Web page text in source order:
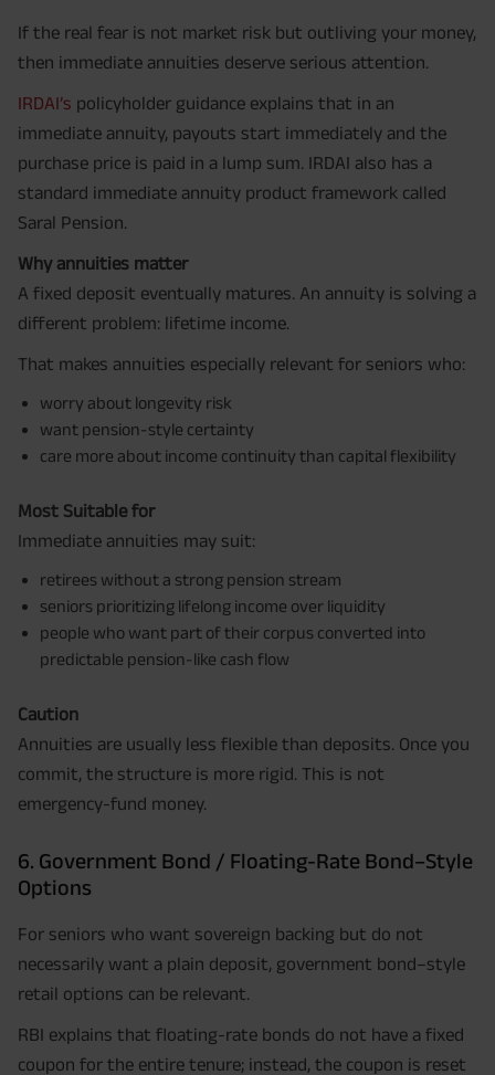
If the real fear is not market risk but outliving your money,
then immediate annuities deserve serious attention.
IRDAI’s policyholder guidance explains that in an
immediate annuity, payouts start immediately and the
purchase price is paid in a lump sum. IRDAI also has a
standard immediate annuity product framework called
Saral Pension.
Why annuities matter
A fixed deposit eventually matures. An annuity is solving a
different problem: lifetime income.
That makes annuities especially relevant for seniors who:
worry about longevity risk
want pension-style certainty
care more about income continuity than capital flexibility
Most Suitable for
Immediate annuities may suit:
retirees without a strong pension stream
seniors prioritizing lifelong income over liquidity
people who want part of their corpus converted into
predictable pension-like cash flow
Caution
Annuities are usually less flexible than deposits. Once you
commit, the structure is more rigid. This is not
emergency-fund money.
6. Government Bond / Floating-Rate Bond–Style
Options
For seniors who want sovereign backing but do not
necessarily want a plain deposit, government bond–style
retail options can be relevant.
RBI explains that floating-rate bonds do not have a fixed
coupon for the entire tenure; instead, the coupon is reset